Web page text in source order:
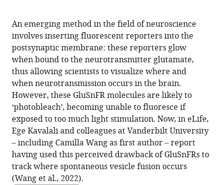
An emerging method in the field of neuroscience
involves inserting fluorescent reporters into the
postsynaptic membrane: these reporters glow
when bound to the neurotransmitter glutamate,
thus allowing scientists to visualize where and
when neurotransmission occurs in the brain.
However, these GluSnFR molecules are likely to
‘photobleach’, becoming unable to fluoresce if
exposed to too much light stimulation. Now, in eLife,
Ege Kavalali and colleagues at Vanderbilt University
– including Camilla Wang as first author – report
having used this perceived drawback of GluSnFRs to
track where spontaneous vesicle fusion occurs
(Wang et al., 2022).